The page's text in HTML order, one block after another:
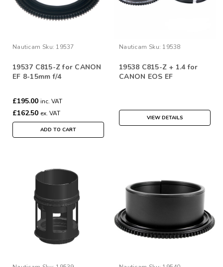
Nauticam Sku: 19537
19537 C815-Z for CANON
EF 8-15mm f/4
£195.00 inc. VAT
£162.50 ex. VAT
ADD TO CART
Nauticam Sku: 19538
19538 C815-Z + 1.4 for
CANON EOS EF
VIEW DETAILS